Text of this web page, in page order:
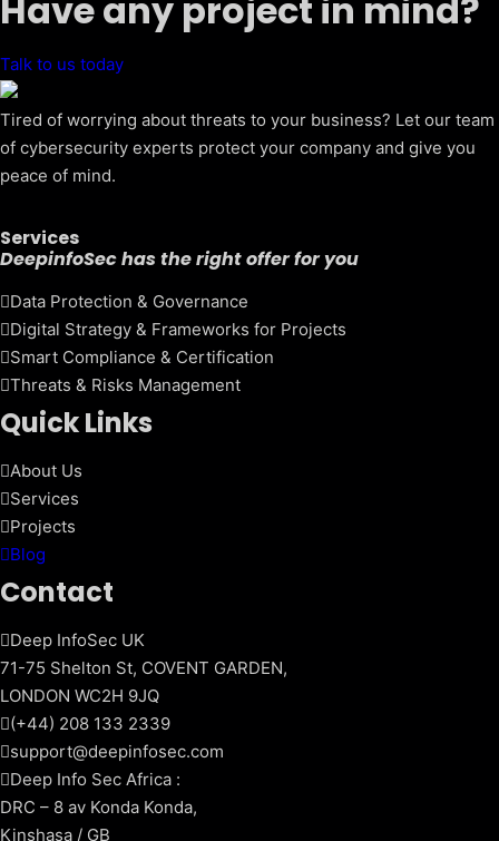
Have any project in mind?
Talk to us today
Tired of worrying about threats to your business? Let our team
of cybersecurity experts protect your company and give you
peace of mind.
Services
DeepinfoSec has the right offer for you
Data Protection & Governance
Digital Strategy & Frameworks for Projects
Smart Compliance & Certification
Threats & Risks Management
Quick Links
About Us
Services
Projects
Blog
Contact
Deep InfoSec UK
71-75 Shelton St, COVENT GARDEN,
LONDON WC2H 9JQ
(+44) 208 133 2339
support@deepinfosec.com
Deep Info Sec Africa :
DRC – 8 av Konda Konda,
Kinshasa / GB